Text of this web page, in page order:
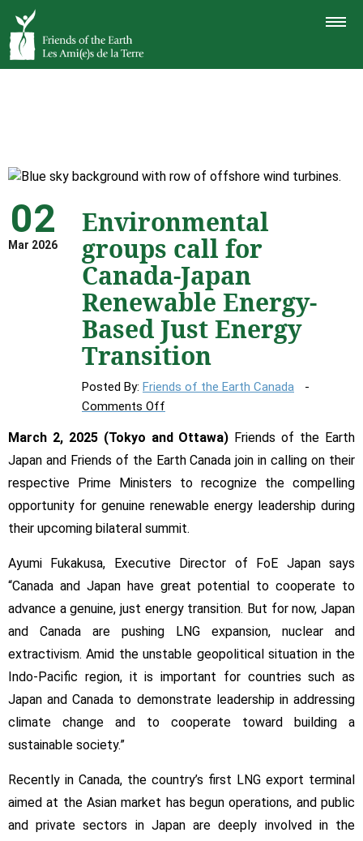
TOGGLE
02
Mar 2026
Environmental
groups call for
Canada-Japan
Renewable Energy-
Based Just Energy
Transition
Posted By: Friends of the Earth Canada
Comments Off
groups
call
for
Canada-
Japan
Energy-
Based
Energy
Transition
March 2, 2025 (Tokyo and Ottawa) Friends of the Earth
Japan and Friends of the Earth Canada join in calling on their
respective Prime Ministers to recognize the compelling
opportunity for genuine renewable energy leadership during
their upcoming bilateral summit.
Ayumi Fukakusa, Executive Director of FoE Japan says
“Canada and Japan have great potential to cooperate to
advance a genuine, just energy transition. But for now, Japan
and Canada are pushing LNG expansion, nuclear and
extractivism. Amid the unstable geopolitical situation in the
Indo-Pacific region, it is important for countries such as
Japan and Canada to demonstrate leadership in addressing
climate change and to cooperate toward building a
sustainable society.”
Recently in Canada, the country’s first LNG export terminal
aimed at the Asian market has begun operations, and public
and private sectors in Japan are deeply involved in the